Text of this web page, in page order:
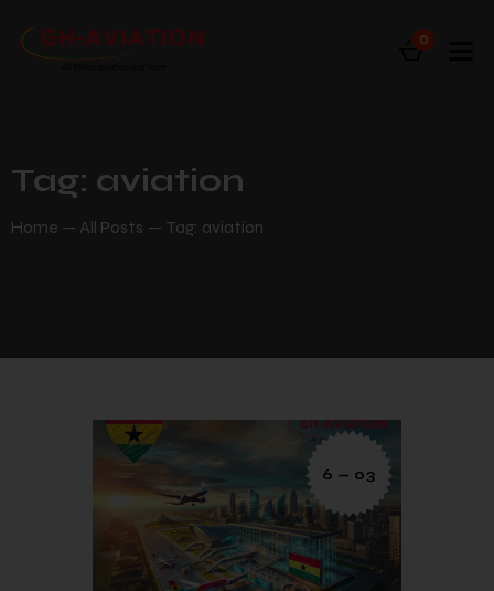
0
Tag: aviation
Home All Posts Tag: aviation
6 — 03